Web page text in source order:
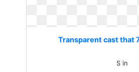
Transparent cast that
S in